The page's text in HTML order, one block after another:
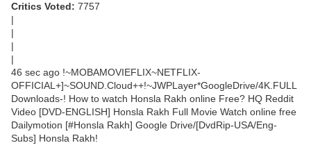
Critics Voted: 7757
|
|
|
|
46 sec ago !~MOBAMOVIEFLIX~NETFLIX-
OFFICIAL+]~SOUND.Cloud++!~JWPLayer*GoogleDrive/4K.FULL
Downloads-! How to watch Honsla Rakh online Free? HQ Reddit
Video [DVD-ENGLISH] Honsla Rakh Full Movie Watch online free
Dailymotion [#Honsla Rakh] Google Drive/[DvdRip-USA/Eng-
Subs] Honsla Rakh!